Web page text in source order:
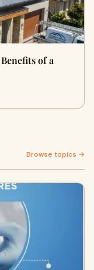
of a
Browse topics →